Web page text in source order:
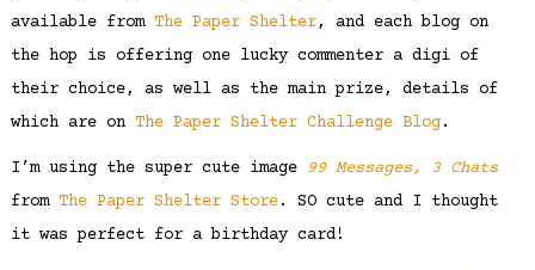
available from The Paper Shelter, and each blog on
the hop is offering one lucky commenter a digi of
their choice, as well as the main prize, details of
which are on The Paper Shelter Challenge Blog.
I’m using the super cute image
99 Messages, 3 Chats
from The Paper Shelter Store. SO cute and I thought
it was perfect for a birthday card!